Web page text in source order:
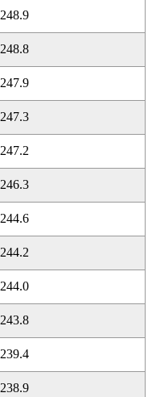
248.9
248.8
247.9
247.3
247.2
246.3
244.6
244.2
244.0
243.8
239.4
238.9